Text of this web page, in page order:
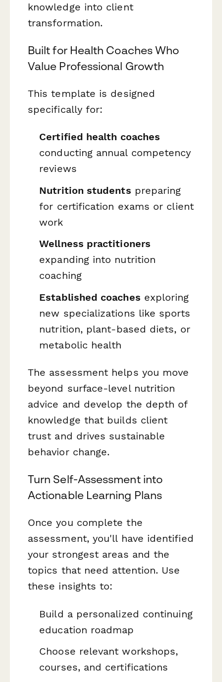
knowledge into client
transformation.
Built for Health Coaches Who
Value Professional Growth
This template is designed
specifically for:
Certified health coaches
conducting annual competency
reviews
Nutrition students preparing
for certification exams or client
work
Wellness practitioners
expanding into nutrition
coaching
Established coaches exploring
new specializations like sports
nutrition, plant-based diets, or
metabolic health
The assessment helps you move
beyond surface-level nutrition
advice and develop the depth of
knowledge that builds client
trust and drives sustainable
behavior change.
Turn Self-Assessment into
Actionable Learning Plans
Once you complete the
assessment, you'll have identified
your strongest areas and the
topics that need attention. Use
these insights to:
Build a personalized continuing
education roadmap
Choose relevant workshops,
courses, and certifications